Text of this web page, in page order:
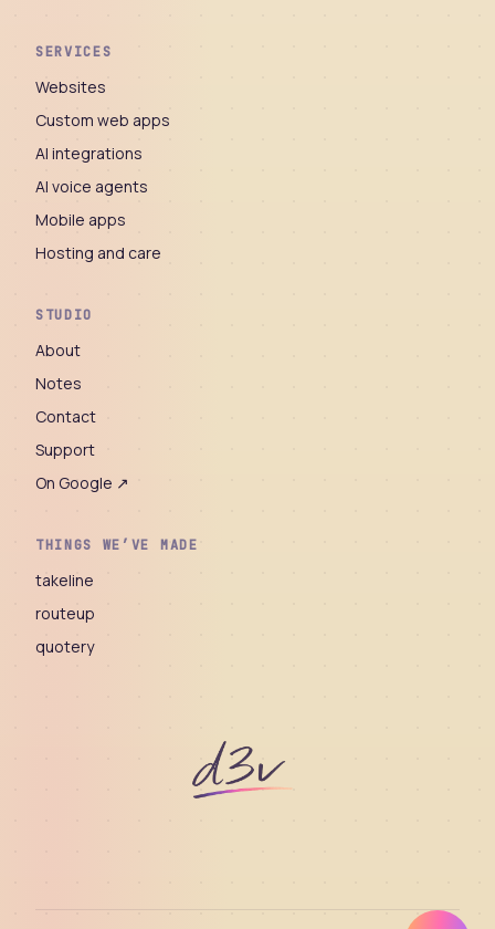
SERVICES
Websites
Custom web apps
AI integrations
AI voice agents
Mobile apps
Hosting and care
STUDIO
About
Notes
Contact
Support
On Google ↗
THINGS WE’VE MADE
takeline
routeup
quotery